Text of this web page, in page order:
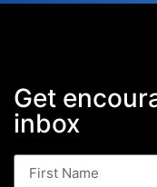
Get
inbox